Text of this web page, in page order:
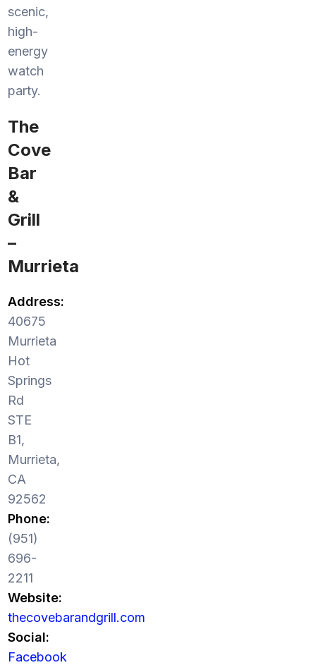
scenic,
high-
energy
watch
party.
The
Cove
Bar
&
Grill
–
Murrieta
Address:
40675
Murrieta
Hot
Springs
Rd
STE
B1,
Murrieta,
CA
92562
Phone:
(951)
696-
2211
Website:
thecovebarandgrill.com
Social:
Facebook